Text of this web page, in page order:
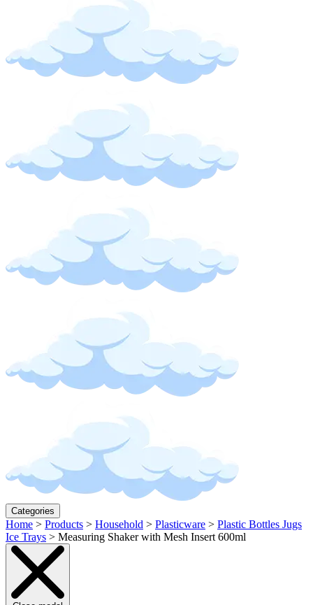
Categories
Home > Products > Household > Plasticware > Plastic Bottles Jugs
Ice Trays > Measuring Shaker with Mesh Insert 600ml